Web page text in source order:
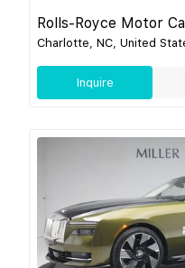
Rolls-Royce Motor
Charlotte, NC, United
Inquire